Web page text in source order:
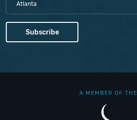
Atlanta
A MEMBER OF THE